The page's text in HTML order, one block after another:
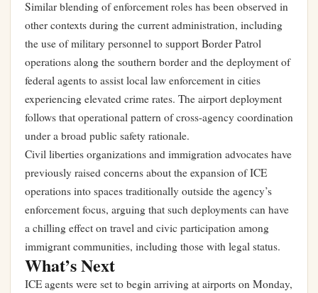
Similar blending of enforcement roles has been observed in
other contexts during the current administration, including
the use of military personnel to support Border Patrol
operations along the southern border and the deployment of
federal agents to assist local law enforcement in cities
experiencing elevated crime rates. The airport deployment
follows that operational pattern of cross-agency coordination
under a broad public safety rationale.
Civil liberties organizations and immigration advocates have
previously raised concerns about the expansion of ICE
operations into spaces traditionally outside the agency’s
enforcement focus, arguing that such deployments can have
a chilling effect on travel and civic participation among
immigrant communities, including those with legal status.
What’s Next
ICE agents were set to begin arriving at airports on Monday,